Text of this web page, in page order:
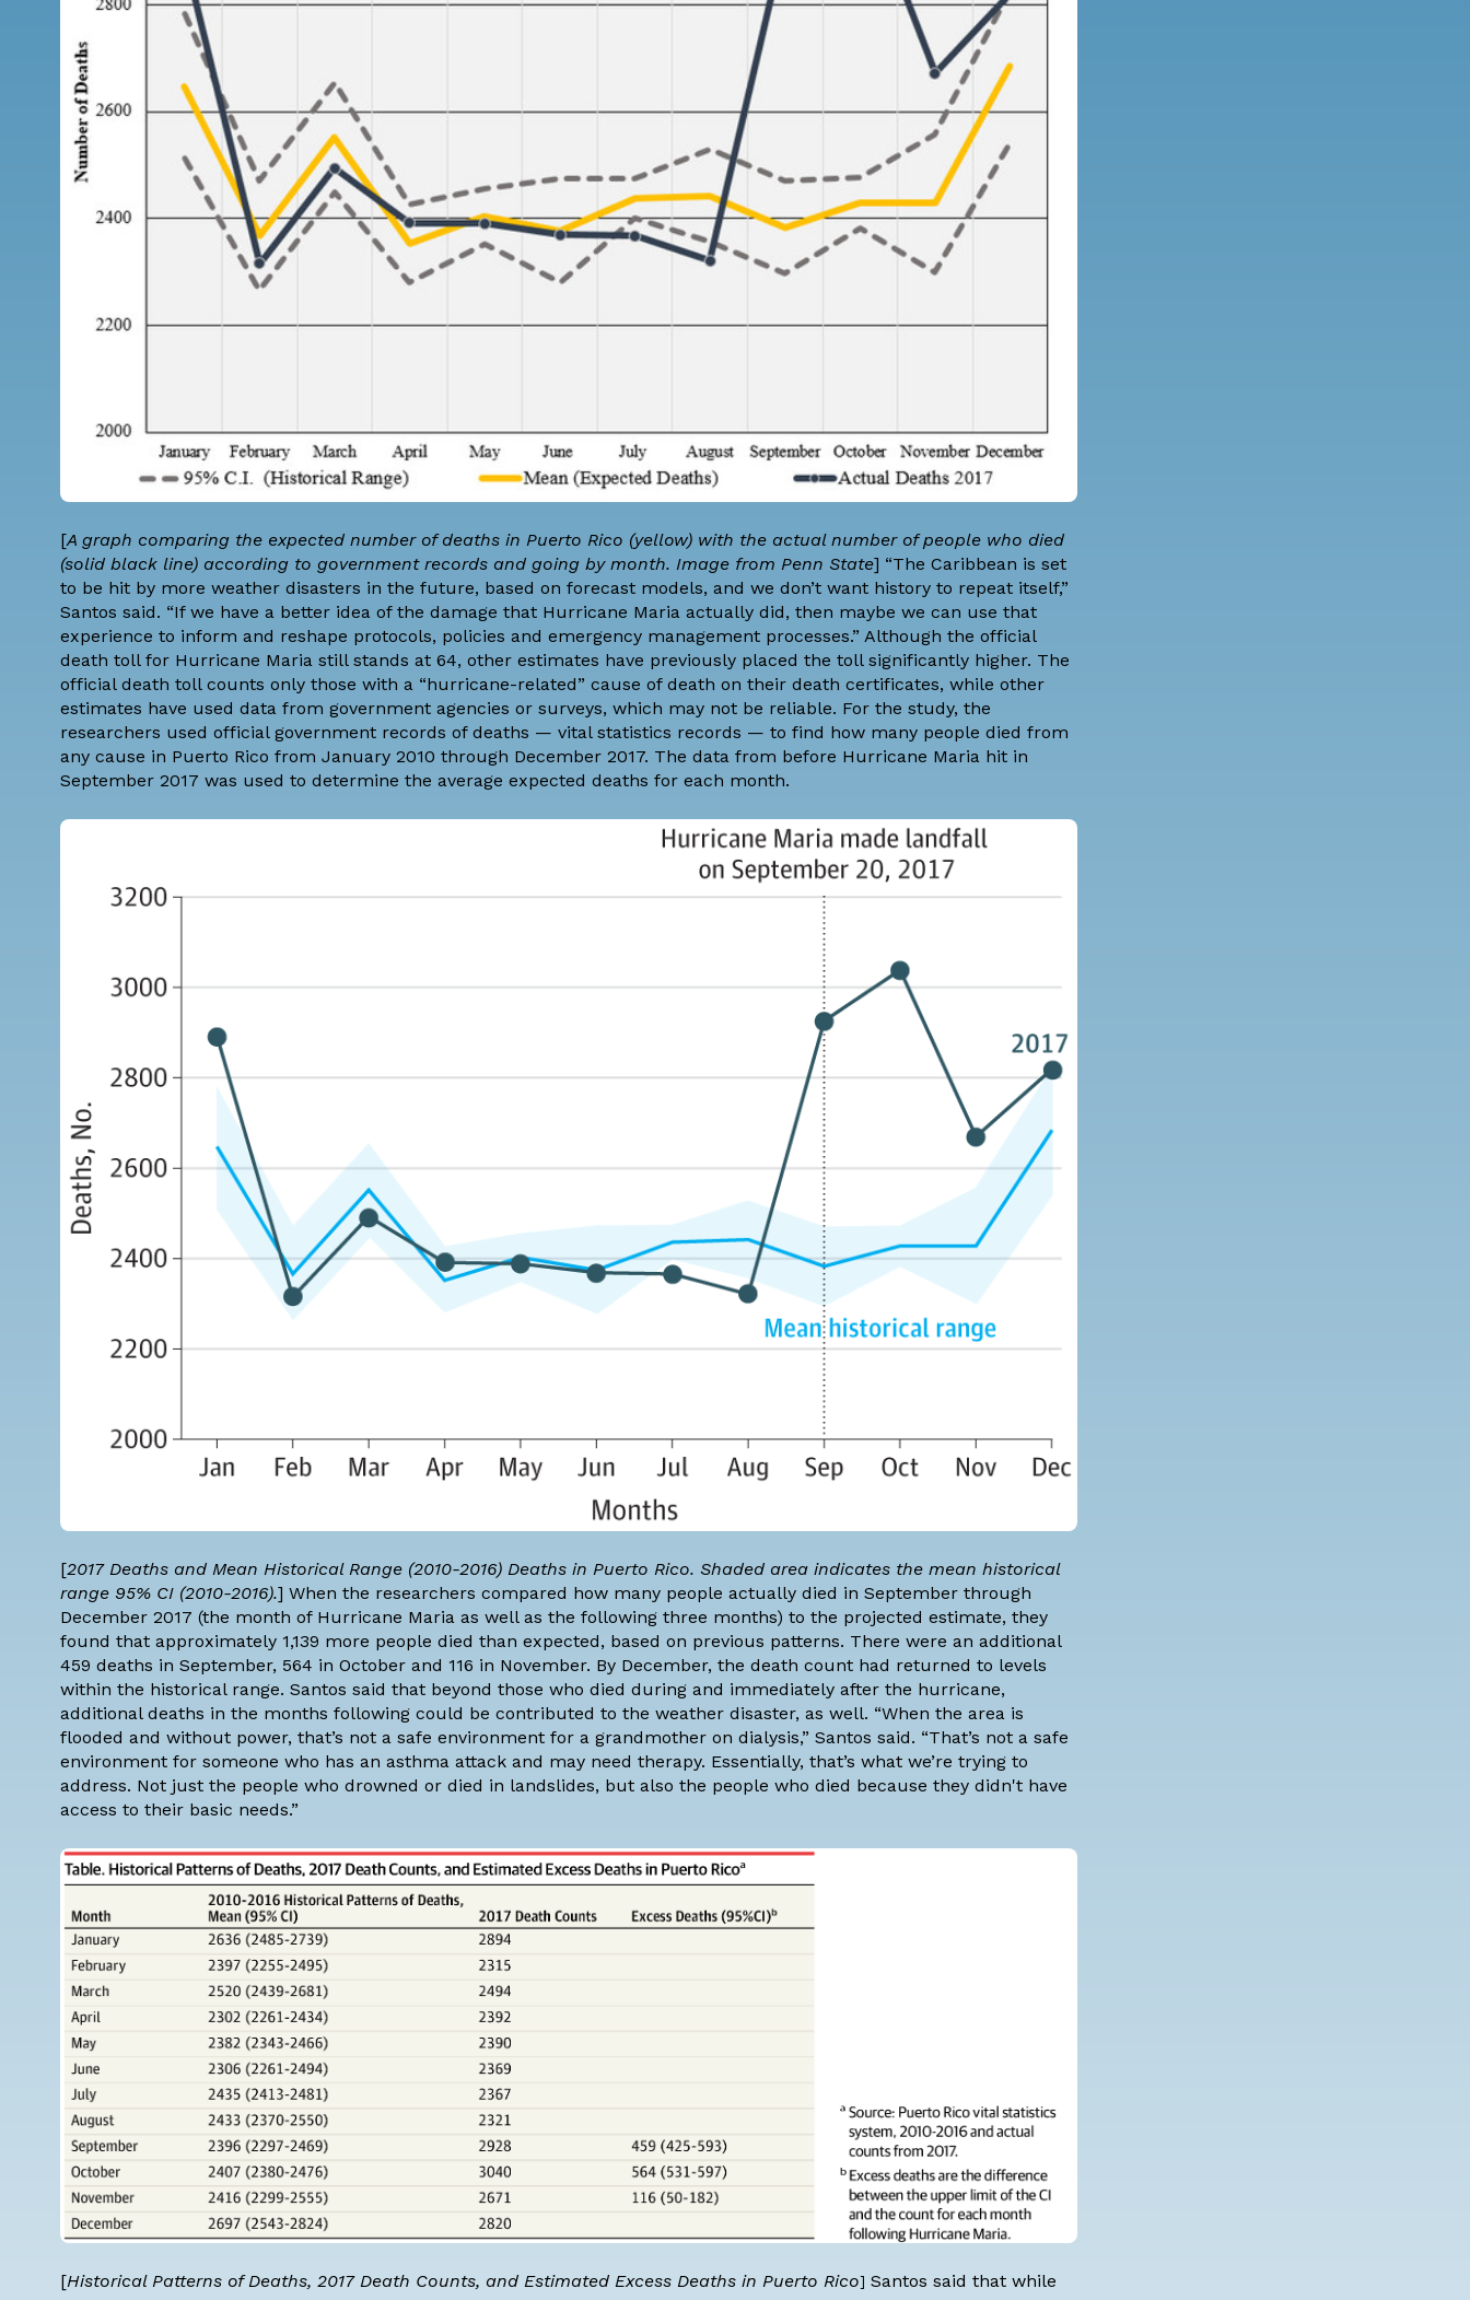
[A graph comparing the expected number of deaths in Puerto Rico (yellow) with the actual number of people who died
(solid black line) according to government records and going by month. Image from Penn State] “The Caribbean is set
to be hit by more weather disasters in the future, based on forecast models, and we don’t want history to repeat itself,”
Santos said. “If we have a better idea of the damage that Hurricane Maria actually did, then maybe we can use that
experience to inform and reshape protocols, policies and emergency management processes.” Although the official
death toll for Hurricane Maria still stands at 64, other estimates have previously placed the toll significantly higher. The
official death toll counts only those with a “hurricane-related” cause of death on their death certificates, while other
estimates have used data from government agencies or surveys, which may not be reliable. For the study, the
researchers used official government records of deaths — vital statistics records — to find how many people died from
any cause in Puerto Rico from January 2010 through December 2017. The data from before Hurricane Maria hit in
September 2017 was used to determine the average expected deaths for each month.
[2017 Deaths and Mean Historical Range (2010-2016) Deaths in Puerto Rico. Shaded area indicates the mean historical
range 95% CI (2010-2016).] When the researchers compared how many people actually died in September through
December 2017 (the month of Hurricane Maria as well as the following three months) to the projected estimate, they
found that approximately 1,139 more people died than expected, based on previous patterns. There were an additional
459 deaths in September, 564 in October and 116 in November. By December, the death count had returned to levels
within the historical range. Santos said that beyond those who died during and immediately after the hurricane,
additional deaths in the months following could be contributed to the weather disaster, as well. “When the area is
flooded and without power, that’s not a safe environment for a grandmother on dialysis,” Santos said. “That’s not a safe
environment for someone who has an asthma attack and may need therapy. Essentially, that’s what we’re trying to
address. Not just the people who drowned or died in landslides, but also the people who died because they didn't have
access to their basic needs.”
[Historical Patterns of Deaths, 2017 Death Counts, and Estimated Excess Deaths in Puerto Rico] Santos said that while